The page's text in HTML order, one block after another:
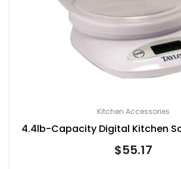
Kitchen Accessories
4.4lb-Capacity Digital Kitchen
$55.17